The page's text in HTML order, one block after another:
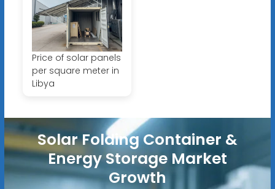
Price of solar panels
per square meter in
Libya
Solar Folding Container &
Energy Storage Market
Growth